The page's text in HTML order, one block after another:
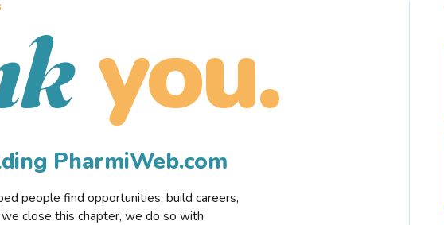
you.
PharmiWeb.com
people find opportunities, build careers,
close this chapter, we do so with